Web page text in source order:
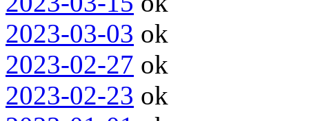
2023-03-03 ok
2023-02-27 ok
2023-02-23 ok